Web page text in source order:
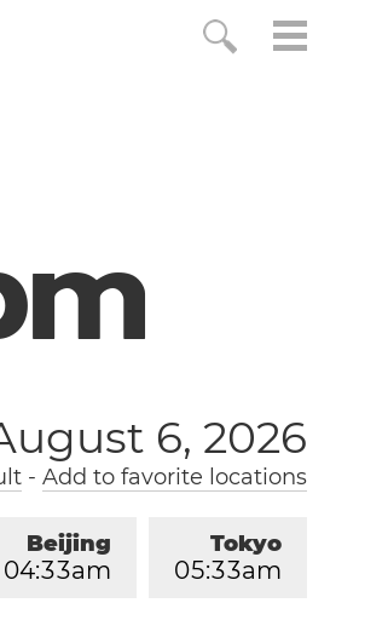
m
6, 2026
- Add to favorite locations
Tokyo
05:33am
Beijing
04:33am